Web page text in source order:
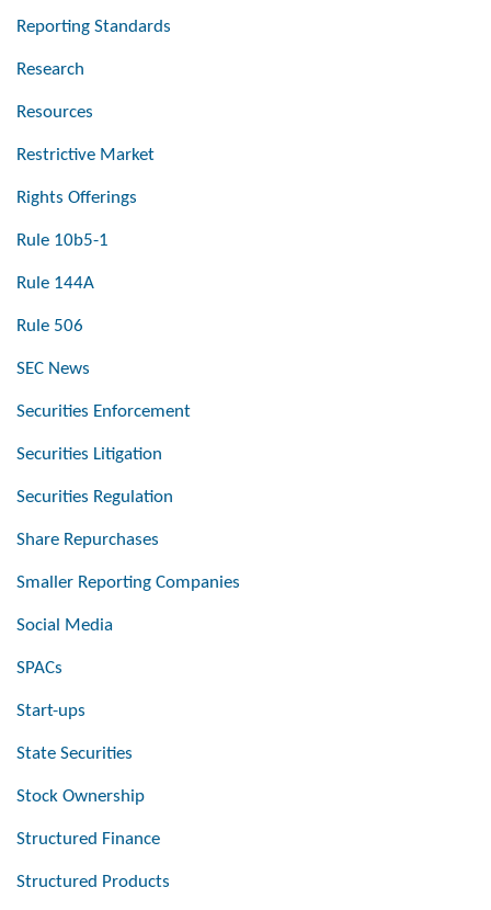
Reporting Standards
Research
Resources
Restrictive Market
Rights Offerings
Rule 10b5-1
Rule 144A
Rule 506
SEC News
Securities Enforcement
Securities Litigation
Securities Regulation
Share Repurchases
Smaller Reporting Companies
Social Media
SPACs
Start-ups
State Securities
Stock Ownership
Structured Finance
Structured Products